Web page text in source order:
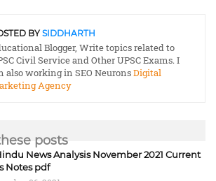
BYSIDDHARTH
Blogger, Write topics related to
Civil Service and Other UPSC Exams. I
also working in SEO NeuronsDigital
Agency
posts
News Analysis November 2021 Current
Notes pdf